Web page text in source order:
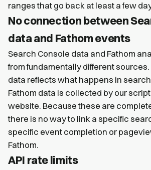
ranges that go back at least a few
No connection between
data and Fathom events
Search Console data and Fathom
from fundamentally different
data reflects what happens in
Fathom data is collected by our
website. Because these are
there is no way to link a specific
specific event completion or
Fathom.
API rate limits